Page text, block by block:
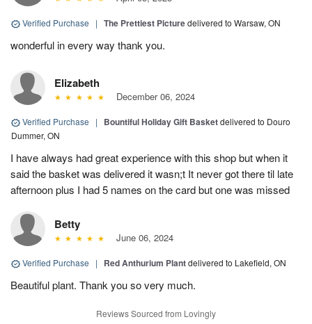
Verified Purchase | The Prettiest Picturedelivered to Warsaw, ON
wonderful in every way thank you.
Elizabeth
December 06, 2024
Verified Purchase | Bountiful Holiday Gift Basketdelivered to Douro
Dummer, ON
I have always had great experience with this shop but when it
said the basket was delivered it wasn;t It never got there til late
afternoon plus I had 5 names on the card but one was missed
Betty
June 06, 2024
Verified Purchase | Red Anthurium Plantdelivered to Lakefield, ON
Beautiful plant. Thank you so very much.
Reviews Sourced from Lovingly